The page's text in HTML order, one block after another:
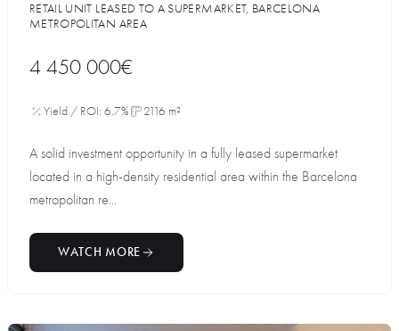
RETAIL UNIT LEASED TO A SUPERMARKET, BARCELONA
METROPOLITAN AREA
4 450 000€
Yield / ROI: 6.7% 2116 m²
A solid investment opportunity in a fully leased supermarket
located in a high-density residential area within the Barcelona
metropolitan re...
WATCH MORE